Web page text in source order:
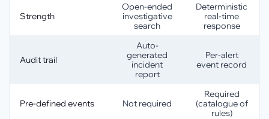
Strength
Open-ended
investigative
search
Deterministic
real-time
response
Audit trail
Auto-
generated
incident
report
Per-alert
event record
Pre-defined events Not required
Required
(catalogue of
rules)